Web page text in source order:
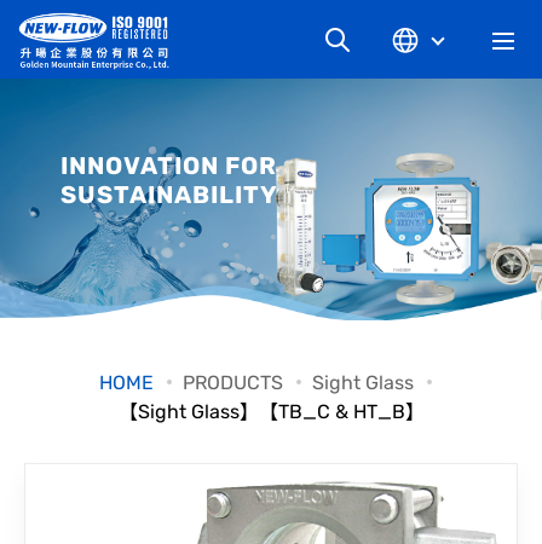
NEWS
KNOWLEDGE
DOWNLOAD
INNOVATION FOR
SUSTAINABILITY
HOME PRODUCTS
Sight Glass
【Sight Glass】【TB_C & HT_B】